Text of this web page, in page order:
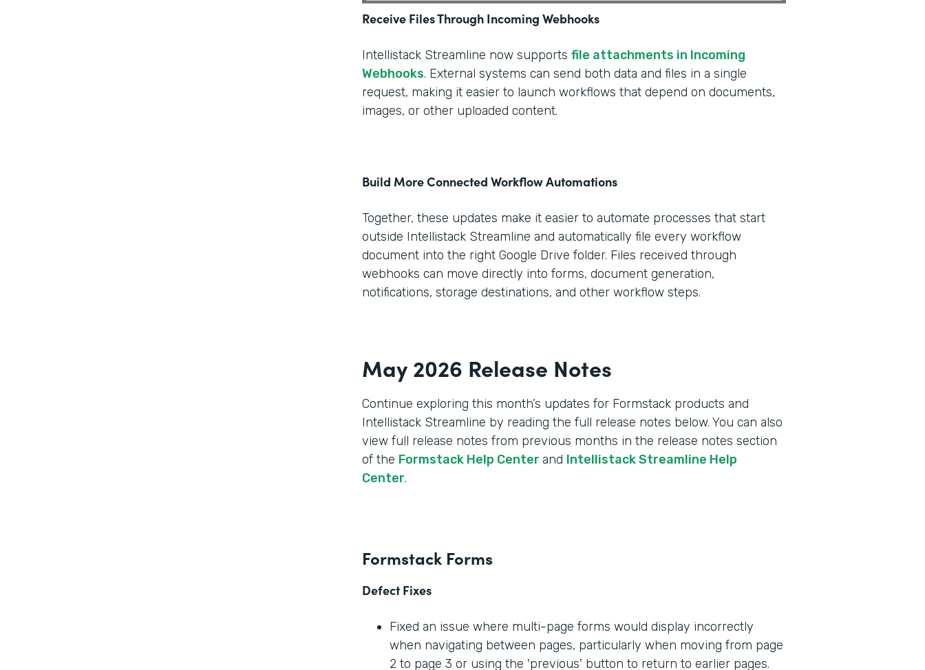
Receive Files Through Incoming Webhooks
Intellistack Streamline now supports file attachments in Incoming
Webhooks. External systems can send both data and files in a single
request, making it easier to launch workflows that depend on documents,
images, or other uploaded content.
Build More Connected Workflow Automations
Together, these updates make it easier to automate processes that start
outside Intellistack Streamline and automatically file every workflow
document into the right Google Drive folder. Files received through
webhooks can move directly into forms, document generation,
notifications, storage destinations, and other workflow steps.
May 2026 Release Notes
Continue exploring this month’s updates for Formstack products and
Intellistack Streamline by reading the full release notes below. You can also
view full release notes from previous months in the release notes section
of the Formstack Help Center and Intellistack Streamline Help
Center.
Formstack Forms
Defect Fixes
Fixed an issue where multi-page forms would display incorrectly
when navigating between pages, particularly when moving from page
2 to page 3 or using the 'previous' button to return to earlier pages.